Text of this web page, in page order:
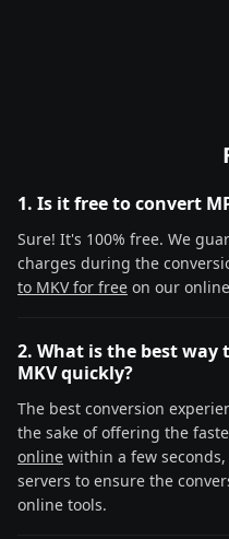
1. Is it free to convert
Sure! It's 100% free. We
charges during the
to MKV for free on our
2. What is the best
MKV quickly?
The best conversion
the sake of offering the
online within a few
servers to ensure the
online tools.